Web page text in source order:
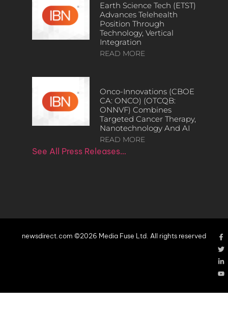
Earth Science Tech (ETST)
Advances Telehealth
Position Through
Technology, Vertical
Integration
READ MORE
Onco-Innovations (CBOE
CA: ONCO) (OTCQB:
ONNVF) Combines
Targeted Cancer Therapy,
Nanotechnology And AI
READ MORE
See All Press Releases…
newsdirect.com ©2026 Media Fuse Ltd. All rights reserved